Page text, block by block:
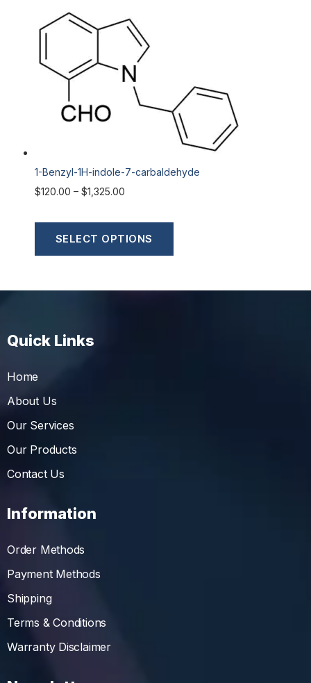
1-Benzyl-1H-indole-7-carbaldehyde
$120.00 – $1,325.00
SELECT OPTIONS
Quick Links
Home
About Us
Our Services
Our Products
Contact Us
Information
Order Methods
Payment Methods
Shipping
Terms & Conditions
Warranty Disclaimer